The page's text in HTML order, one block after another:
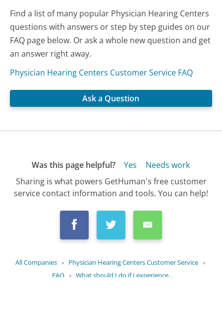
Find a list of many popular Physician Hearing Centers
questions with answers or step by step guides on our
FAQ page below. Or ask a whole new question and get
an answer right away.
Physician Hearing Centers Customer Service FAQ
Ask a Question
Was this page helpful? Yes
Needs work
Sharing is what powers GetHuman's free customer
service contact information and tools. You can help!
All Companies › Physician Hearing Centers Customer Service ›
FAQ › What should I do if I experience...